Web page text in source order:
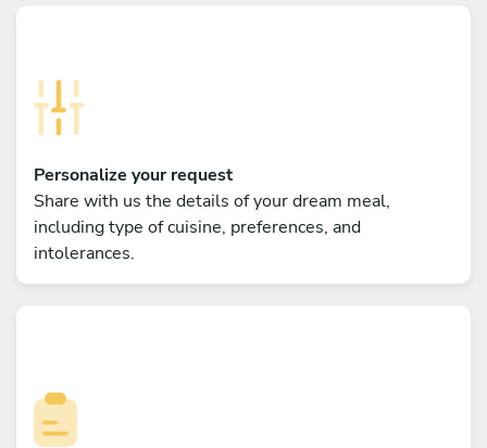
Personalize your request
Share with us the details of your dream meal,
including type of cuisine, preferences, and
intolerances.